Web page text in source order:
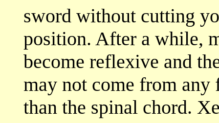
sword without cutting
position. After a while,
become reflexive and
may not come from any
than the spinal chord.